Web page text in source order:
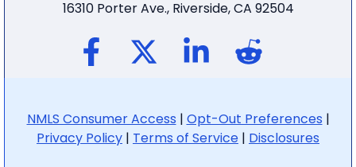
16310 Porter Ave., Riverside, CA 92504
NMLS Consumer Access | Opt-Out Preferences |
Privacy Policy | Terms of Service | Disclosures